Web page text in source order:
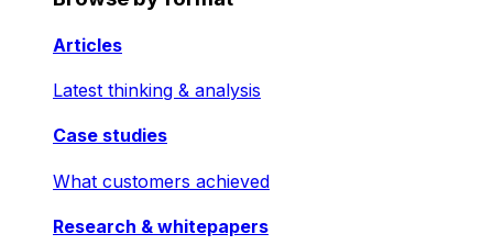
Articles
Latest thinking & analysis
Case studies
What customers achieved
Research & whitepapers